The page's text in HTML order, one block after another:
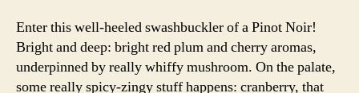
Enter this well-heeled swashbuckler of a Pinot Noir!
Bright and deep: bright red plum and cherry aromas,
underpinned by really whiffy mushroom. On the palate,
some really spicy-zingy stuff happens: cranberry, that